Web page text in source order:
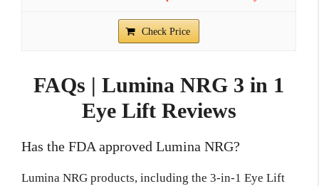
Check Price
FAQs | Lumina NRG 3 in 1
Eye Lift Reviews
Has the FDA approved Lumina NRG?
Lumina NRG products, including the 3-in-1 Eye Lift